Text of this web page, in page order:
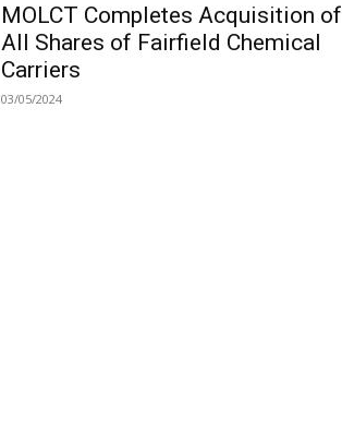
MOLCT Completes Acquisition of
All Shares of Fairfield Chemical
Carriers
03/05/2024